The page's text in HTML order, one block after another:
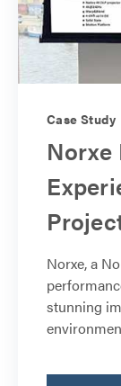
Case Study
Norxe
Norxe, a
stunning